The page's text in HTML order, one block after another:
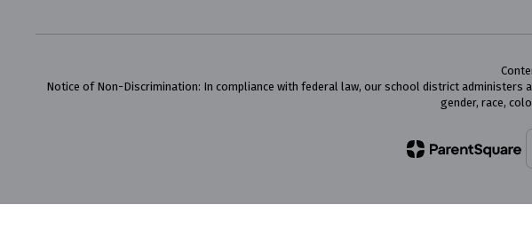
Notice of Non-Discrimination: In compliance with federal law, our school district
gender, race,